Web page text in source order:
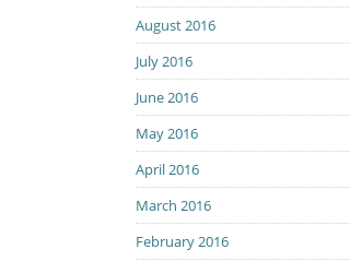
August 2016
July 2016
June 2016
May 2016
April 2016
March 2016
February 2016